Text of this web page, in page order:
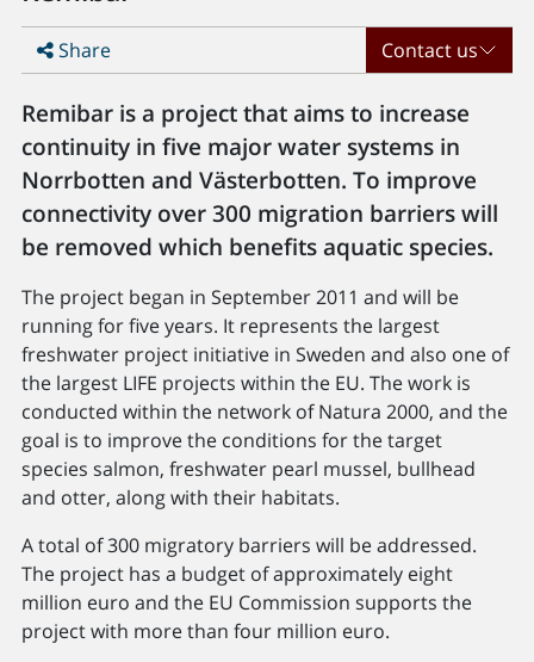
Share Contact us
Remibar is a project that aims to increase
continuity in five major water systems in
Norrbotten and Västerbotten. To improve
connectivity over 300 migration barriers will
be removed which benefits aquatic species.
The project began in September 2011 and will be
running for five years. It represents the largest
freshwater project initiative in Sweden and also one of
the largest LIFE projects within the EU. The work is
conducted within the network of Natura 2000, and the
goal is to improve the conditions for the target
species salmon, freshwater pearl mussel, bullhead
and otter, along with their habitats.
A total of 300 migratory barriers will be addressed.
The project has a budget of approximately eight
million euro and the EU Commission supports the
project with more than four million euro.